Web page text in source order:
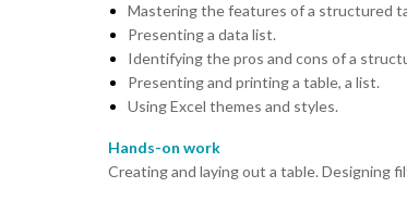
Mastering the features of a structured
Presenting a data list.
Identifying the pros and cons of a
Presenting and printing a table, a list.
Using Excel themes and styles.
Hands-on work
Creating and laying out a table. Designing